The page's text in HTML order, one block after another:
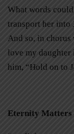
What words
transport her into
And so, in
love my daughter
him, “Hold on to
Eternity Matters